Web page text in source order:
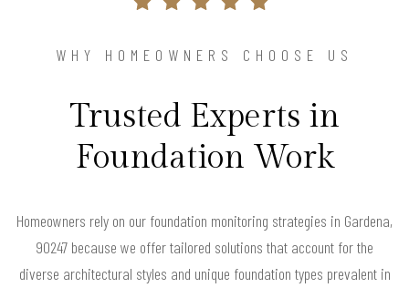
WHY HOMEOWNERS CHOOSE US
Trusted Experts in
Foundation Work
Homeowners rely on our foundation monitoring strategies in Gardena,
90247 because we offer tailored solutions that account for the
diverse architectural styles and unique foundation types prevalent in